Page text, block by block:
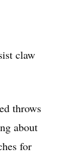
claw
throws
about
for